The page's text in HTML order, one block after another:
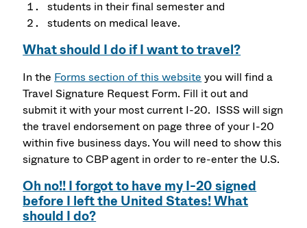
students in their final semester and
students on medical leave.
What should I do if I want to travel?
In the Forms section of this website you will find a
Travel Signature Request Form. Fill it out and
submit it with your most current I-20. ISSS will sign
the travel endorsement on page three of your I-20
within five business days. You will need to show this
signature to CBP agent in order to re-enter the U.S.
Oh no!! I forgot to have my I-20 signed
before I left the United States! What
should I do?